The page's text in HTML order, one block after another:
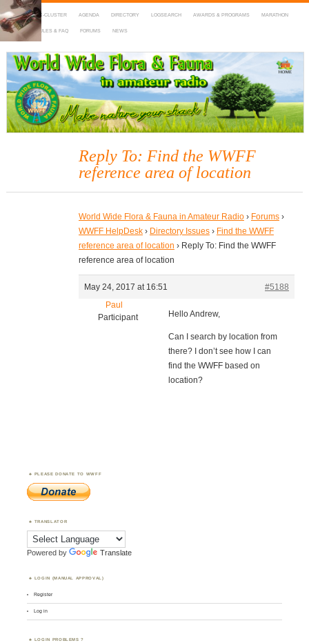
HOME DX-CLUSTER AGENDA DIRECTORY LOGSEARCH AWARDS & PROGRAMS MARATHON
MAPS RULES & FAQ FORUMS NEWS
WWFF
~ World Wide Flora & Fauna in Amateur Radio
Reply To: Find the WWFF
reference area of location
World Wide Flora & Fauna in Amateur Radio › Forums ›
WWFF HelpDesk › Directory Issues › Find the WWFF
reference area of location › Reply To: Find the WWFF
reference area of location
May 24, 2017 at 16:51
#5188
Paul
Participant
Hello Andrew,
Can I search by location from
there? I don’t see how I can
find the WWFF based on
location?
PLEASE DONATE TO WWFF
TRANSLATOR
Powered by Translate
LOGIN (MANUAL APPROVAL)
Register
Log in
LOGIN PROBLEMS ?